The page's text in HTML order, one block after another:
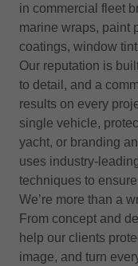
in commercial fleet
marine wraps, paint
coatings, window
Our reputation is
to detail, and a
results on every
single vehicle,
yacht, or branding
uses industry-
techniques to
We’re more than a
From concept and
help our clients
image, and turn